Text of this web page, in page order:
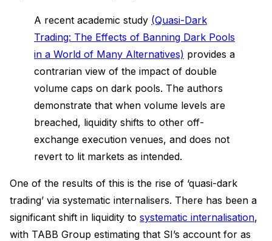
A recent academic study (Quasi-Dark
Trading: The Effects of Banning Dark Pools
in a World of Many Alternatives) provides a
contrarian view of the impact of double
volume caps on dark pools. The authors
demonstrate that when volume levels are
breached, liquidity shifts to other off-
exchange execution venues, and does not
revert to lit markets as intended.
One of the results of this is the rise of ‘quasi-dark
trading’ via systematic internalisers. There has been a
significant shift in liquidity to systematic internalisation,
with TABB Group estimating that SI’s account for as